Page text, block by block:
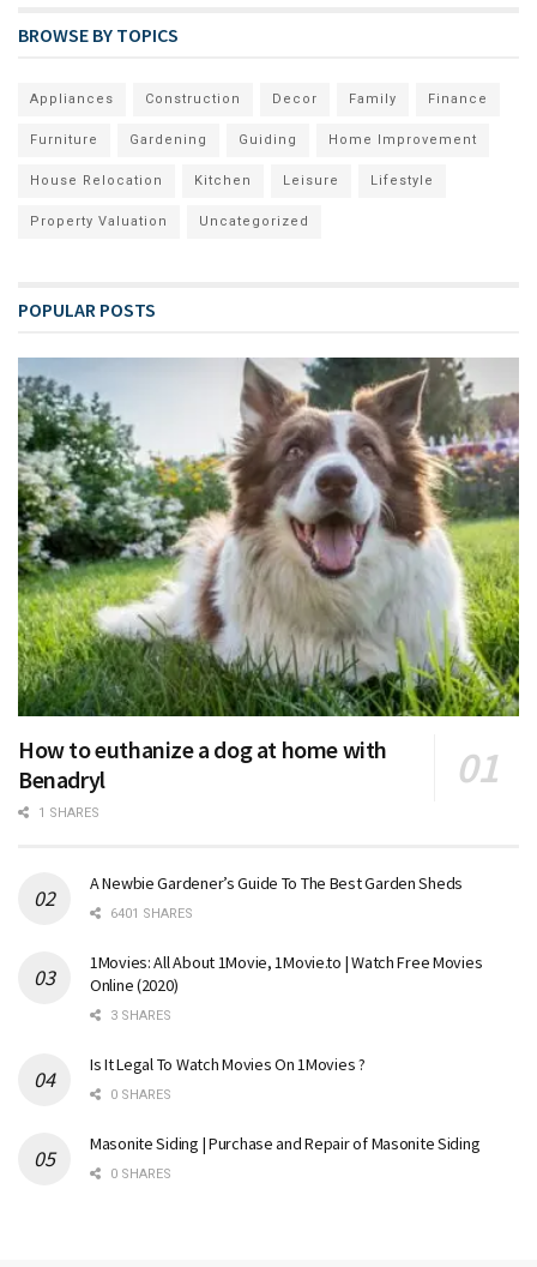
BROWSE BY TOPICS
Appliances Construction Decor Family Finance
Furniture Gardening Guiding Home Improvement
House Relocation Kitchen Leisure Lifestyle
Property Valuation Uncategorized
POPULAR POSTS
How to euthanize a dog at home with
Benadryl
1 SHARES
A Newbie Gardener’s Guide To The Best Garden Sheds
6401 SHARES
1Movies: All About 1Movie, 1Movie.to | Watch Free Movies
Online (2020)
3 SHARES
Is It Legal To Watch Movies On 1Movies ?
0 SHARES
Masonite Siding | Purchase and Repair of Masonite Siding
0 SHARES